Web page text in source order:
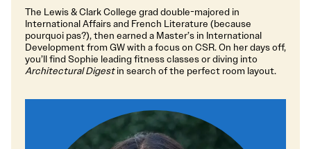
The Lewis & Clark College grad double-majored in
International Affairs and French Literature (because
pourquoi pas?), then earned a Master’s in International
Development from GW with a focus on CSR. On her days off,
you’ll find Sophie leading fitness classes or diving into
Architectural Digestin search of the perfect room layout.